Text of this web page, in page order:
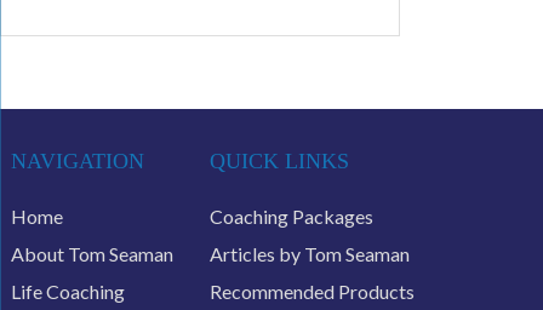
NAVIGATION
Home
About Tom Seaman
Life Coaching
QUICK LINKS
Coaching Packages
Articles by Tom Seaman
Recommended Products